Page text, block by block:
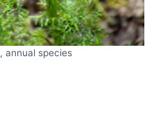
, annual species